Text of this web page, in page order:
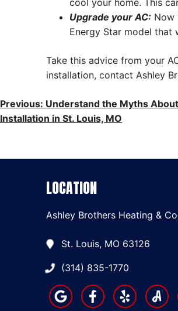
cool your home. This
Upgrade your AC: Now
Energy Star model that
Take this advice from your
installation, contact Ashley
POST
NAVIGATION
Previous: Understand the Myths
Installation in St. Louis, MO
LOCATION
Ashley Brothers Heating &
St. Louis, MO 63126
(314) 835-1770